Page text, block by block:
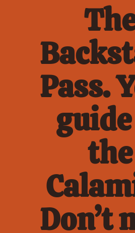
Pass.
the
Don’t